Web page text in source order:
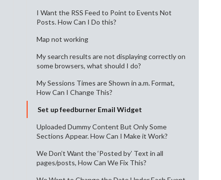
I Want the RSS Feed to Point to Events Not
Posts. How Can I Do this?
Map not working
My search results are not displaying correctly on
some browsers, what should I do?
My Sessions Times are Shown in a.m. Format,
How Can I Change This?
Set up feedburner Email Widget
Uploaded Dummy Content But Only Some
Sections Appear. How Can I Make it Work?
We Don’t Want the ‘Posted by’ Text in all
pages/posts, How Can We Fix This?